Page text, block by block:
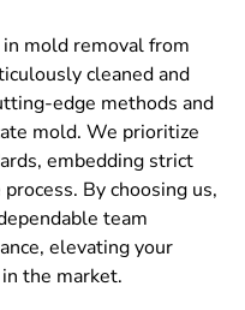
mold removal from
cleaned and
edge methods and
mold. We prioritize
embedding strict
By choosing us,
team
elevating your
the market.